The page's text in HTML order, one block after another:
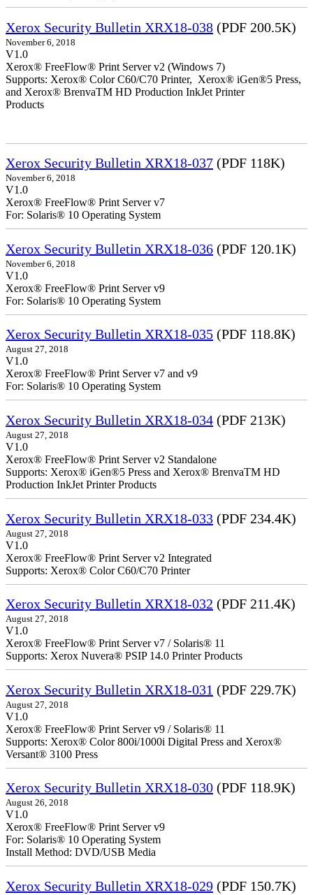
Xerox Security Bulletin XRX18-038 (PDF 200.5K)
November 6, 2018
V1.0
Xerox® FreeFlow® Print Server v2 (Windows 7)
Supports: Xerox® Color C60/C70 Printer, Xerox® iGen®5 Press,
and Xerox® BrenvaTM HD Production InkJet Printer
Products
Xerox Security Bulletin XRX18-037 (PDF 118K)
November 6, 2018
V1.0
Xerox® FreeFlow® Print Server v7
For: Solaris® 10 Operating System
Xerox Security Bulletin XRX18-036 (PDF 120.1K)
November 6, 2018
V1.0
Xerox® FreeFlow® Print Server v9
For: Solaris® 10 Operating System
Xerox Security Bulletin XRX18-035 (PDF 118.8K)
August 27, 2018
V1.0
Xerox® FreeFlow® Print Server v7 and v9
For: Solaris® 10 Operating System
Xerox Security Bulletin XRX18-034 (PDF 213K)
August 27, 2018
V1.0
Xerox® FreeFlow® Print Server v2 Standalone
Supports: Xerox® iGen®5 Press and Xerox® BrenvaTM HD
Production InkJet Printer Products
Xerox Security Bulletin XRX18-033 (PDF 234.4K)
August 27, 2018
V1.0
Xerox® FreeFlow® Print Server v2 Integrated
Supports: Xerox® Color C60/C70 Printer
Xerox Security Bulletin XRX18-032 (PDF 211.4K)
August 27, 2018
V1.0
Xerox® FreeFlow® Print Server v7 / Solaris® 11
Supports: Xerox Nuvera® PSIP 14.0 Printer Products
Xerox Security Bulletin XRX18-031 (PDF 229.7K)
August 27, 2018
V1.0
Xerox® FreeFlow® Print Server v9 / Solaris® 11
Supports: Xerox® Color 800i/1000i Digital Press and Xerox®
Versant® 3100 Press
Xerox Security Bulletin XRX18-030 (PDF 118.9K)
August 26, 2018
V1.0
Xerox® FreeFlow® Print Server v9
For: Solaris® 10 Operating System
Install Method: DVD/USB Media
Xerox Security Bulletin XRX18-029 (PDF 150.7K)